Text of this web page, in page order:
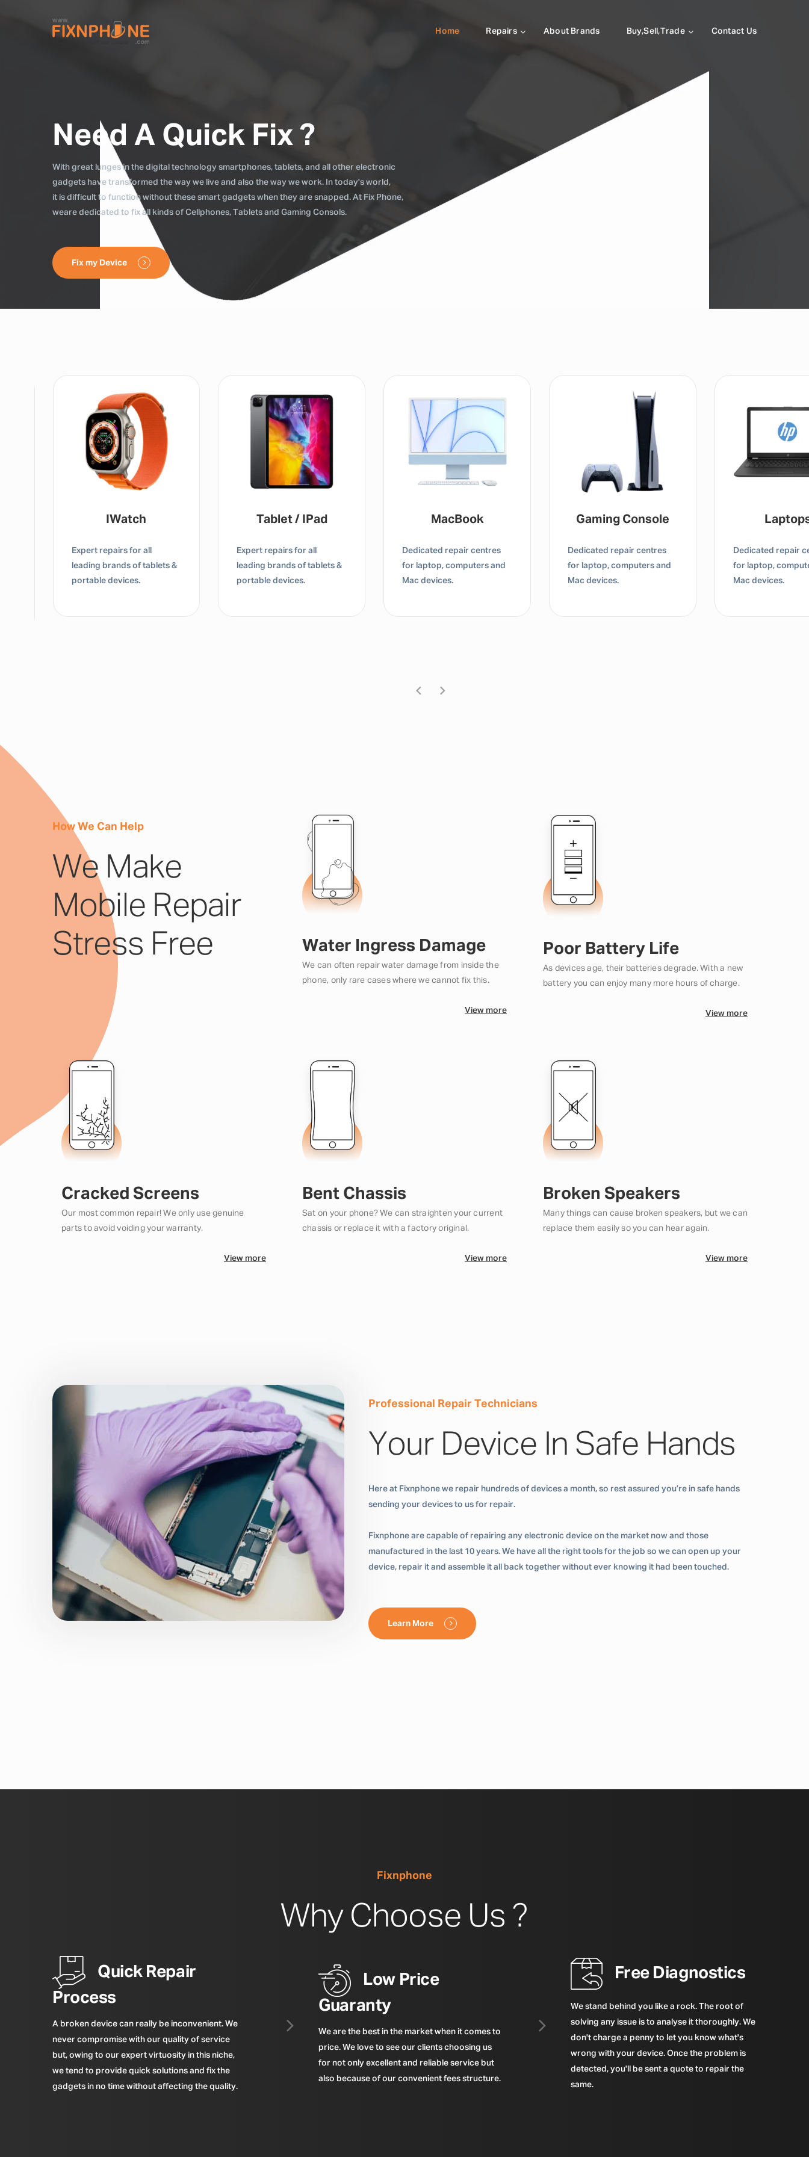
Home Repairs About Brands Buy,Sell,Trade Contact Us
Need A Quick Fix ?
With great lunges in the digital technology smartphones, tablets, and all other electronic
gadgets have transformed the way we live and also the way we work. In today's world,
it is difficult to function without these smart gadgets when they are snapped. At Fix Phone,
weare dedicated to fix all kinds of Cellphones, Tablets and Gaming Consols.
Fix my Device
Tablet / IPad
Expert repairs for all
leading brands of tablets &
portable devices.
MacBook
Dedicated repair centres
for laptop, computers and
Mac devices.
Gaming Console
Dedicated repair centres
for laptop, computers and
Mac devices.
Laptops
Dedicated repair centres
for laptop, computers and
Mac devices.
Drones
Dedicated repair
for laptop,
Mac devices.
How We Can Help
We Make
Mobile Repair
Stress Free
Water Ingress Damage
We can often repair water damage from inside the
phone, only rare cases where we cannot fix this.
View more
Poor Battery Life
As devices age, their batteries degrade. With a new
battery you can enjoy many more hours of charge.
View more
Cracked Screens
Our most common repair! We only use genuine
parts to avoid voiding your warranty.
View more
Bent Chassis
Sat on your phone? We can straighten your current
chassis or replace it with a factory original.
View more
Broken Speakers
Many things can cause broken speakers, but we can
replace them easily so you can hear again.
View more
Professional Repair Technicians
Your Device In Safe Hands
Here at Fixnphone we repair hundreds of devices a month, so rest assured you’re in safe hands
sending your devices to us for repair.
Fixnphone are capable of repairing any electronic device on the market now and those
manufactured in the last 10 years. We have all the right tools for the job so we can open up your
device, repair it and assemble it all back together without ever knowing it had been touched.
Learn More
Fixnphone
Why Choose Us ?
Quick Repair
Process
A broken device can really be inconvenient. We
never compromise with our quality of service
but, owing to our expert virtuosity in this niche,
we tend to provide quick solutions and fix the
gadgets in no time without affecting the quality.
Low Price
Guaranty
We are the best in the market when it comes to
price. We love to see our clients choosing us
for not only excellent and reliable service but
also because of our convenient fees structure.
Free Diagnostics
We stand behind you like a rock. The root of
solving any issue is to analyse it thoroughly. We
don't charge a penny to let you know what's
wrong with your device. Once the problem is
detected, you'll be sent a quote to repair the
same.